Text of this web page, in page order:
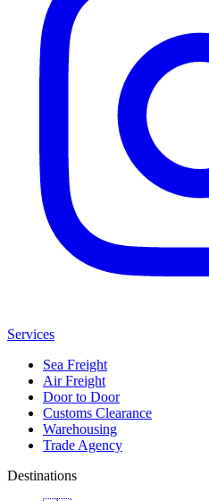
Services
Sea Freight
Air Freight
Door to Door
Customs Clearance
Warehousing
Trade Agency
Destinations